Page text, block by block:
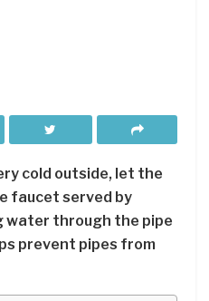
cold outside, let the
faucet served by
water through the pipe
prevent pipes from